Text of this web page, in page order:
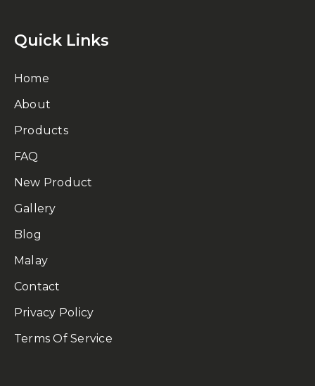
Quick Links
Home
About
Products
FAQ
New Product
Gallery
Blog
Malay
Contact
Privacy Policy
Terms Of Service